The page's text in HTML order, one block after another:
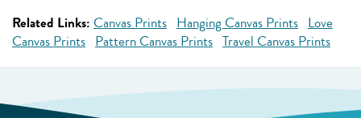
Related Links: Canvas Prints Hanging Canvas Prints Love
Canvas Prints Pattern Canvas Prints Travel Canvas Prints